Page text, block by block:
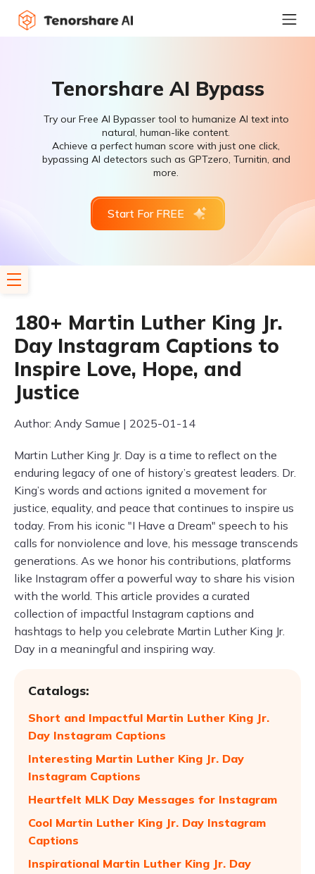
Tenorshare AI Bypass
Try our Free AI Bypasser tool to humanize AI text into
natural, human-like content.
Achieve a perfect human score with just one click,
bypassing AI detectors such as GPTzero, Turnitin, and
more.
Start For FREE
180+ Martin Luther King Jr.
Day Instagram Captions to
Inspire Love, Hope, and
Justice
Author: Andy Samue | 2025-01-14
Martin Luther King Jr. Day is a time to reflect on the
enduring legacy of one of history’s greatest leaders. Dr.
King’s words and actions ignited a movement for
justice, equality, and peace that continues to inspire us
today. From his iconic "I Have a Dream" speech to his
calls for nonviolence and love, his message transcends
generations. As we honor his contributions, platforms
like Instagram offer a powerful way to share his vision
with the world. This article provides a curated
collection of impactful Instagram captions and
hashtags to help you celebrate Martin Luther King Jr.
Day in a meaningful and inspiring way.
Catalogs:
Short and Impactful Martin Luther King Jr.
Day Instagram Captions
Interesting Martin Luther King Jr. Day
Instagram Captions
Heartfelt MLK Day Messages for Instagram
Cool Martin Luther King Jr. Day Instagram
Captions
Inspirational Martin Luther King Jr. Day